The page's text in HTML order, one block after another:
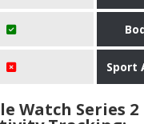
Sport
Watch Series 2